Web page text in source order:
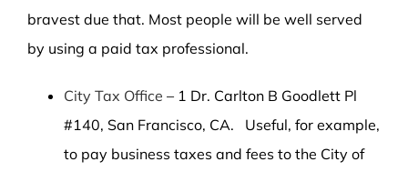
bravest due that. Most people will be well served
by using a paid tax professional.
City Tax Office – 1 Dr. Carlton B Goodlett Pl
#140, San Francisco, CA. Useful, for example,
to pay business taxes and fees to the City of